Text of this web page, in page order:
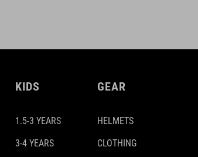
KIDS
1.5-3 YEARS
3-4 YEARS
GEAR
HELMETS
CLOTHING